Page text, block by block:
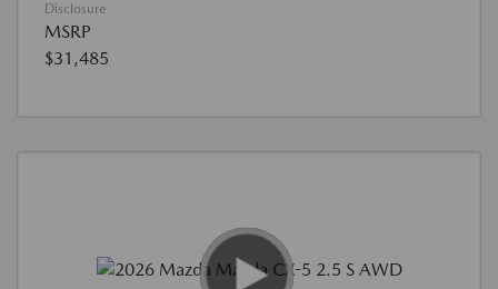
Disclosure
MSRP
$31,485